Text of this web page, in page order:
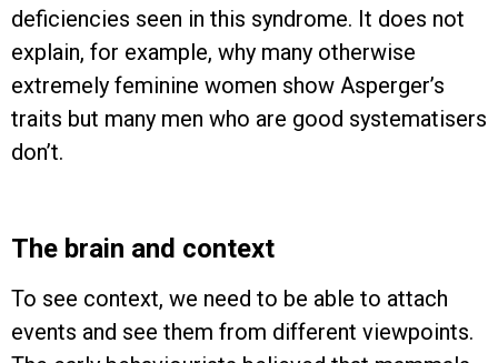
deficiencies seen in this syndrome. It does not
explain, for example, why many otherwise
extremely feminine women show Asperger’s
traits but many men who are good systematisers
don’t.
The brain and context
To see context, we need to be able to attach
events and see them from different viewpoints.